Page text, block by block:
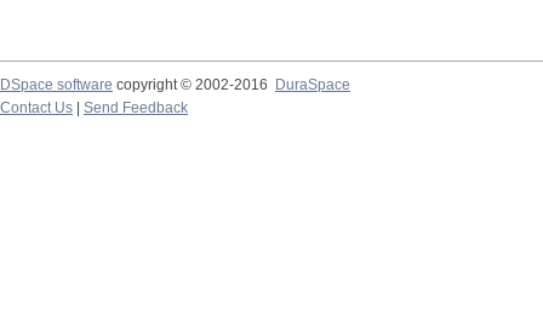
DSpace software copyright © 2002-2016
DuraSpace
Contact Us
Send Feedback